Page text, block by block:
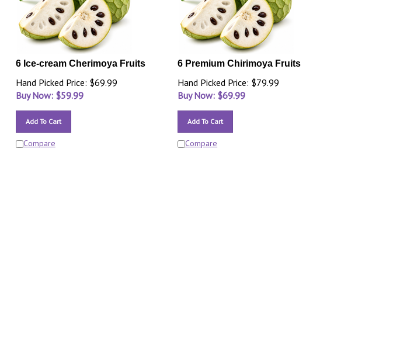
6 Ice-cream Cherimoya Fruits
Hand Picked Price: $69.99
Buy Now: $59.99
Add To Cart
Compare
6 Premium Chirimoya Fruits
Hand Picked Price: $79.99
Buy Now: $69.99
Add To Cart
Compare